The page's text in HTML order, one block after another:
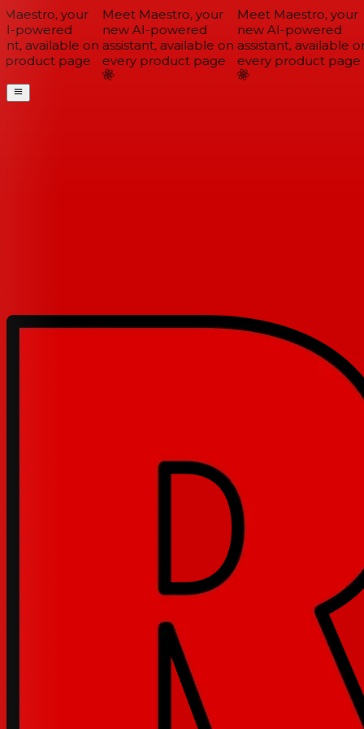
your
powered
available on
page
Meet Maestro, your
new AI-powered
assistant, available on
every product page
Meet Maestro, your
new AI-powered
assistant, available on
every product page